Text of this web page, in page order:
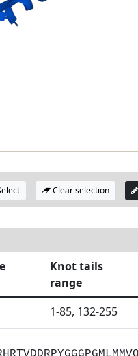
Clear selection
Knot tails
range
1-85, 132-255